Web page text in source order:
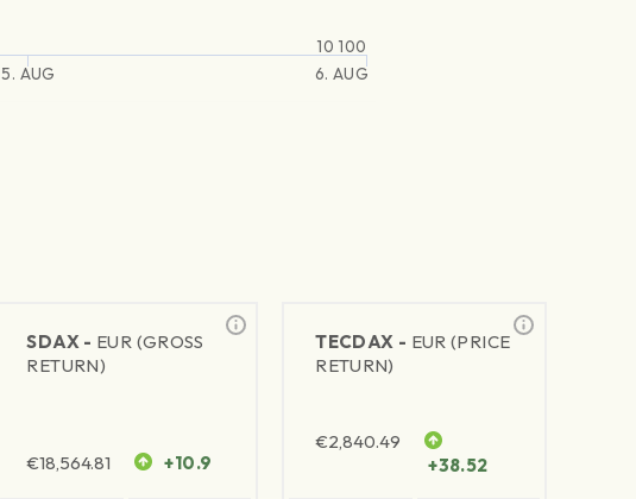
5. AUG 6. AUG
10 100
SDAX - EUR (GROSS
RETURN)
€18,564.81 +10.9
TECDAX - EUR (PRICE
RETURN)
€2,840.49
+38.52